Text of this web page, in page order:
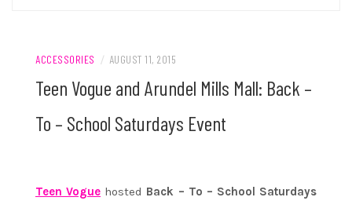
ACCESSORIES / AUGUST 11, 2015
Teen Vogue and Arundel Mills Mall: Back –
To – School Saturdays Event
Teen Vogue hosted Back – To – School Saturdays